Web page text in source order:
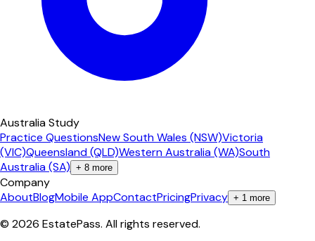
Australia Study
Practice QuestionsNew South Wales (NSW)Victoria
(VIC)Queensland (QLD)Western Australia (WA)South
Australia (SA) + 8 more
Company
AboutBlogMobile AppContactPricingPrivacy + 1 more
© 2026 EstatePass. All rights reserved.